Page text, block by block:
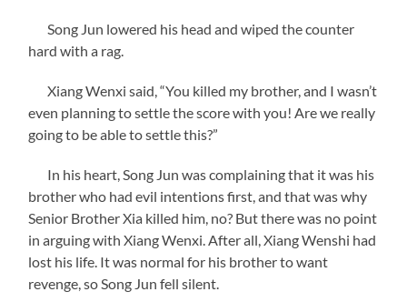
Song Jun lowered his head and wiped the counter
hard with a rag.
Xiang Wenxi said, “You killed my brother, and I wasn’t
even planning to settle the score with you! Are we really
going to be able to settle this?”
In his heart, Song Jun was complaining that it was his
brother who had evil intentions first, and that was why
Senior Brother Xia killed him, no? But there was no point
in arguing with Xiang Wenxi. After all, Xiang Wenshi had
lost his life. It was normal for his brother to want
revenge, so Song Jun fell silent.